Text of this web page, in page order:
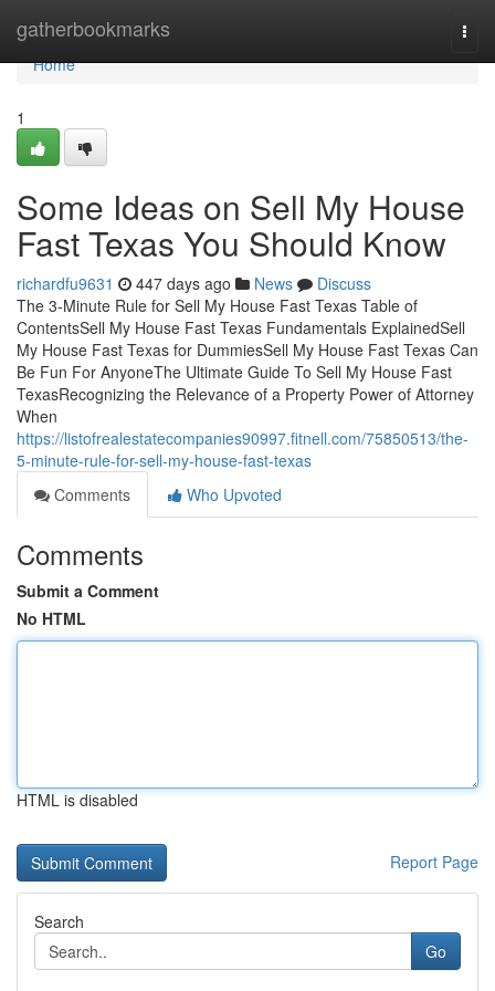
gatherbookmarks
Home
Home
1
Some Ideas on Sell My House
Fast Texas You Should Know
richardfu9631 447 days ago News
Discuss
The 3-Minute Rule for Sell My House Fast Texas Table of
ContentsSell My House Fast Texas Fundamentals ExplainedSell
My House Fast Texas for DummiesSell My House Fast Texas Can
Be Fun For AnyoneThe Ultimate Guide To Sell My House Fast
TexasRecognizing the Relevance of a Property Power of Attorney
When
https://listofrealestatecompanies90997.fitnell.com/75850513/the-
5-minute-rule-for-sell-my-house-fast-texas
Comments
Who Upvoted
Comments
Submit a Comment
No HTML
HTML is disabled
Report Page
Search
Go